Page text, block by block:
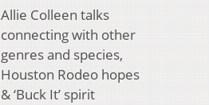
Allie Colleen talks
connecting with other
genres and species,
Houston Rodeo hopes
& ‘Buck It’ spirit